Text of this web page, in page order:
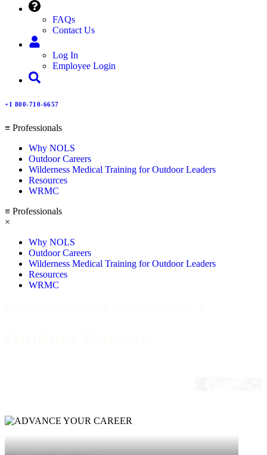
FAQs
Contact Us
Log In
Employee Login
+1 800-710-6657
≡ Professionals
Why NOLS
Outdoor Careers
Wilderness Medical Training for Outdoor Leaders
Resources
WRMC
≡ Professionals
×
Why NOLS
Outdoor Careers
Wilderness Medical Training for Outdoor Leaders
Resources
WRMC